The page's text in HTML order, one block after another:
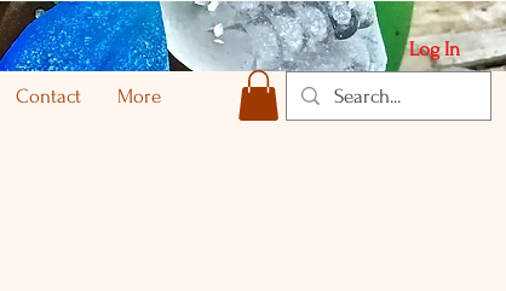
Log In
Contact More